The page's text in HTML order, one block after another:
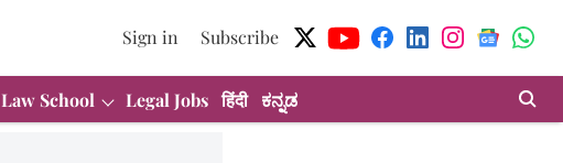
Sign in Subscribe
Law School Legal Jobs हिंदी ಕನ್ನಡ